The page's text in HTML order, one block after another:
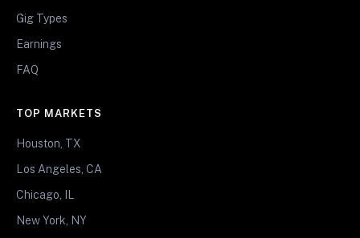
Gig Types
Earnings
FAQ
TOP MARKETS
Houston, TX
Los Angeles, CA
Chicago, IL
New York, NY